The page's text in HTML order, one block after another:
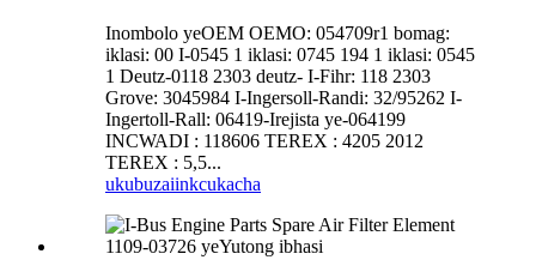
Inombolo yeOEM OEMO: 054709r1 bomag:
iklasi: 00 I-0545 1 iklasi: 0745 194 1 iklasi: 0545
1 Deutz-0118 2303 deutz- I-Fihr: 118 2303
Grove: 3045984 I-Ingersoll-Randi: 32/95262 I-
Ingertoll-Rall: 06419-Irejista ye-064199
INCWADI : 118606 TEREX : 4205 2012
TEREX : 5,5...
ukubuzaiinkcukacha